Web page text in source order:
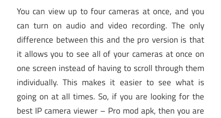
You can view up to four cameras at once, and you
can turn on audio and video recording. The only
difference between this and the pro version is that
it allows you to see all of your cameras at once on
one screen instead of having to scroll through them
individually. This makes it easier to see what is
going on at all times. So, if you are looking for the
best IP camera viewer – Pro mod apk, then you are